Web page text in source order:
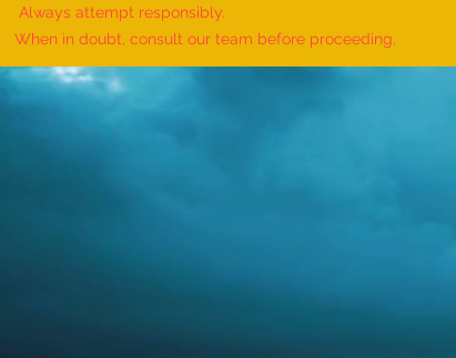
Always attempt responsibly.
When in doubt, consult our team before proceeding.